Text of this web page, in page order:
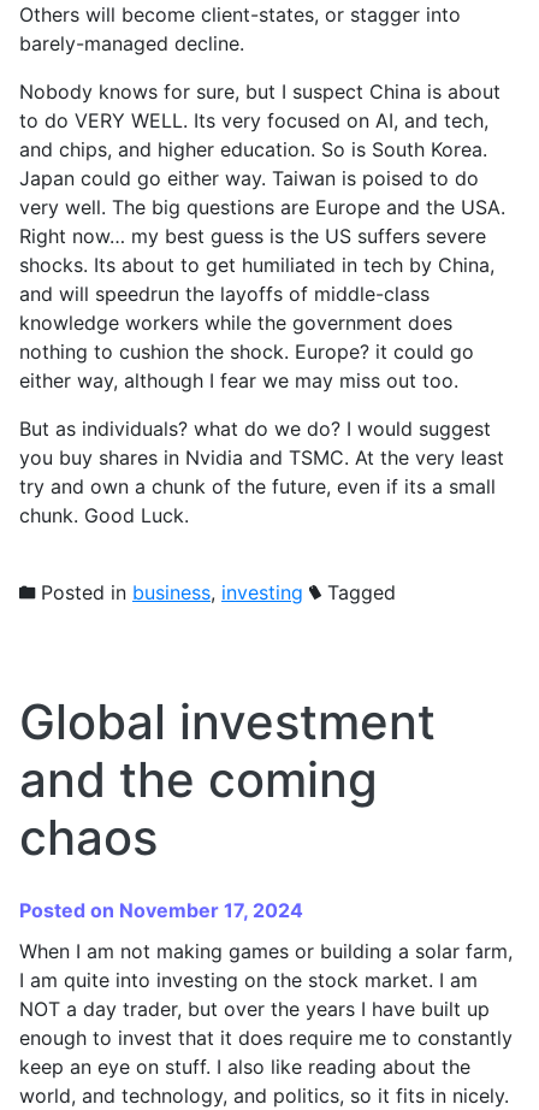
Others will become client-states, or stagger into
barely-managed decline.
Nobody knows for sure, but I suspect China is about
to do VERY WELL. Its very focused on AI, and tech,
and chips, and higher education. So is South Korea.
Japan could go either way. Taiwan is poised to do
very well. The big questions are Europe and the USA.
Right now… my best guess is the US suffers severe
shocks. Its about to get humiliated in tech by China,
and will speedrun the layoffs of middle-class
knowledge workers while the government does
nothing to cushion the shock. Europe? it could go
either way, although I fear we may miss out too.
But as individuals? what do we do? I would suggest
you buy shares in Nvidia and TSMC. At the very least
try and own a chunk of the future, even if its a small
chunk. Good Luck.
Posted in business, investing Tagged
Global investment
and the coming
chaos
Posted on November 17, 2024
When I am not making games or building a solar farm,
I am quite into investing on the stock market. I am
NOT a day trader, but over the years I have built up
enough to invest that it does require me to constantly
keep an eye on stuff. I also like reading about the
world, and technology, and politics, so it fits in nicely.